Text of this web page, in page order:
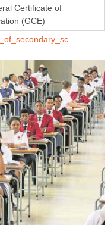
Certificate of
(GCE)